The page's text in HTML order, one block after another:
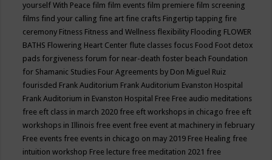
yourself With Peace film film events film premiere film screening
films find your calling fine art fine crafts Fingertip tapping fire
ceremony Fitness Fitness and Wellness flexibility Flooding FLOWER
BATHS Flowering Heart Center flute classes focus Food Foot detox
pads forgiveness forum for near-death foster beach Foundation
for Shamanic Studies Four Agreements by Don Miguel Ruiz
fourisded Frank Auditorium Frank Auditorium Evanston Hospital
Frank Auditorium in Evanston Hospital Free Free audio meditations
free eft class in march 2020 free eft workshops in chicago free eft
workshops in Illinois free event free event at machinery in february
Free events free events in chicago on may 2019 Free Healing free
intuition workshop Free lecture free meditation 2021 free